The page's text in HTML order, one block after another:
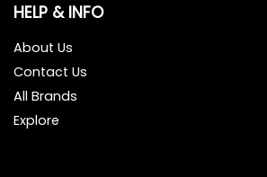
HELP & INFO
About Us
Contact Us
All Brands
Explore